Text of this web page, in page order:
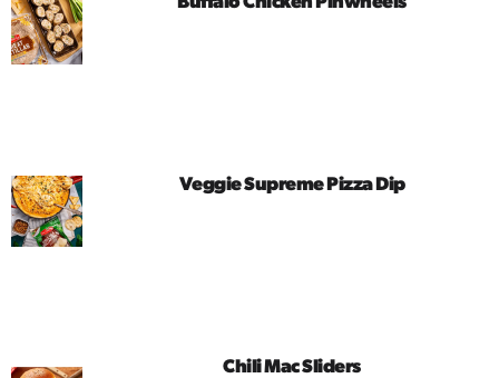
Veggie Supreme Pizza Dip
Chili Mac Sliders